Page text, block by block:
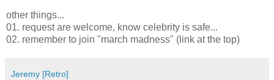
other things...
01. request are welcome, know celebrity is safe...
02. remember to join "march madness" (link at the top)
Jeremy [Retro]